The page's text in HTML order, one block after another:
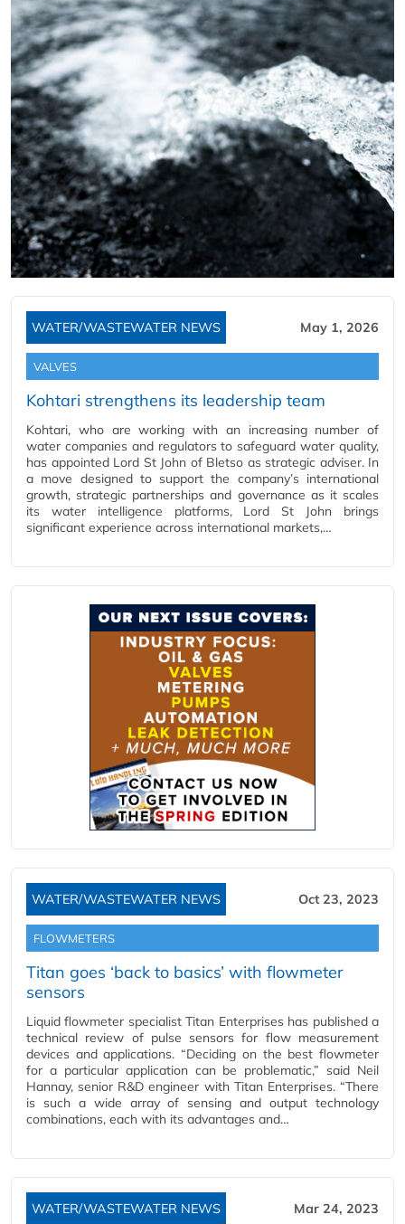
WATER/WASTEWATER NEWS May 1, 2026
VALVES
Kohtari strengthens its leadership team
Kohtari, who are working with an increasing number of
water companies and regulators to safeguard water quality,
has appointed Lord St John of Bletso as strategic adviser. In
a move designed to support the company’s international
growth, strategic partnerships and governance as it scales
its water intelligence platforms, Lord St John brings
significant experience across international markets,…
WATER/WASTEWATER NEWS Oct 23, 2023
FLOWMETERS
Titan goes ‘back to basics’ with flowmeter
sensors
Liquid flowmeter specialist Titan Enterprises has published a
technical review of pulse sensors for flow measurement
devices and applications. “Deciding on the best flowmeter
for a particular application can be problematic,” said Neil
Hannay, senior R&D engineer with Titan Enterprises. “There
is such a wide array of sensing and output technology
combinations, each with its advantages and…
WATER/WASTEWATER NEWS Mar 24, 2023